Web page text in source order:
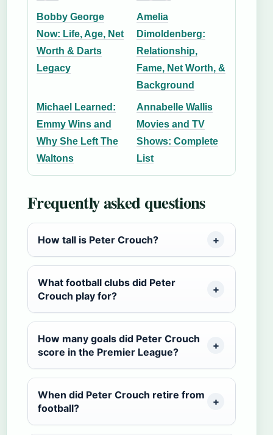
Bobby George
Now: Life, Age, Net
Worth & Darts
Legacy
Amelia
Dimoldenberg:
Relationship,
Fame, Net Worth, &
Background
Michael Learned:
Emmy Wins and
Why She Left The
Waltons
Annabelle Wallis
Movies and TV
Shows: Complete
List
Frequently asked questions
How tall is Peter Crouch?
What football clubs did Peter
Crouch play for?
How many goals did Peter Crouch
score in the Premier League?
When did Peter Crouch retire from
football?